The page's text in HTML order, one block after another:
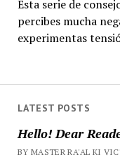
LATEST POSTS
Hello! Dear
BY MASTER RA'AL KI
Esta serie de
percibes mucha
experimentas